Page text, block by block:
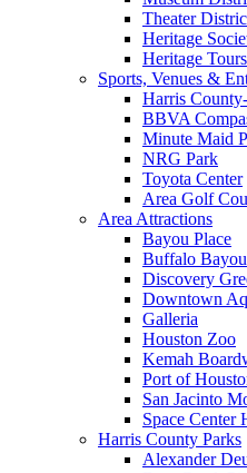
Theater
Heritage
Heritage Tours
Sports, Venues &
Harris
BBVA
Minute Maid
NRG Park
Toyota Center
Area Golf
Area Attractions
Bayou Place
Buffalo Bayou
Discovery
Downtown
Galleria
Houston Zoo
Kemah
Port of
San Jacinto
Space Center
Harris County Parks
Alexander